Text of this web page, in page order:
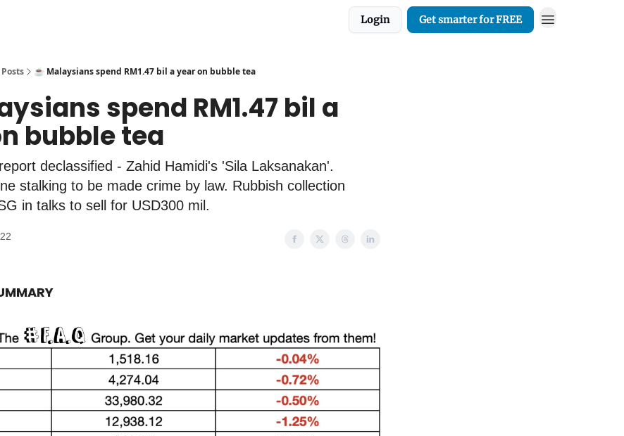
Login Get smarter for FREE
Posts ☕️ Malaysians spend RM1.47 bil a year on bubble tea
spend RM1.47 bil a
bubble tea
declassified - Zahid Hamidi's 'Sila Laksanakan'.
stalking to be made crime by law. Rubbish collection
in talks to sell for USD300 mil.